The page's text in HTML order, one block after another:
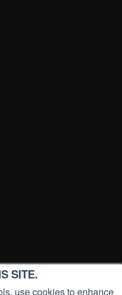
SITE.
use cookies to enhance